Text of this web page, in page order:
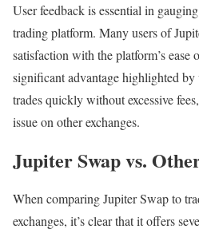
User feedback is essential in
trading platform. Many users of
satisfaction with the platform’s ease
significant advantage highlighted by
trades quickly without excessive
issue on other exchanges.
Jupiter Swap vs.
When comparing Jupiter Swap to
exchanges, it’s clear that it offers